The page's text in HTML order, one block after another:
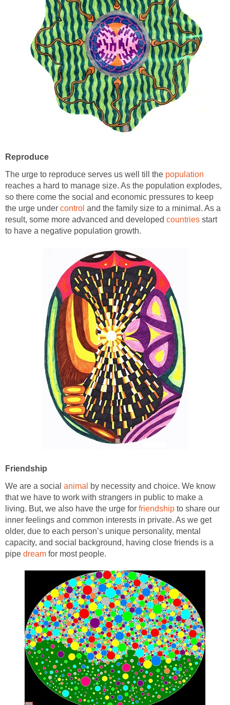
Reproduce
The urge to reproduce serves us well till the population
reaches a hard to manage size. As the population explodes,
so there come the social and economic pressures to keep
the urge under control and the family size to a minimal. As a
result, some more advanced and developed countries start
to have a negative population growth.
Friendship
We are a social animal
by necessity and choice. We know
that we have to work with strangers in public to make a
living. But, we also have the urge for friendship to share our
inner feelings and common interests in private. As we get
older, due to each person’s unique personality, mental
capacity, and social background, having close friends is a
pipe dream for most people.